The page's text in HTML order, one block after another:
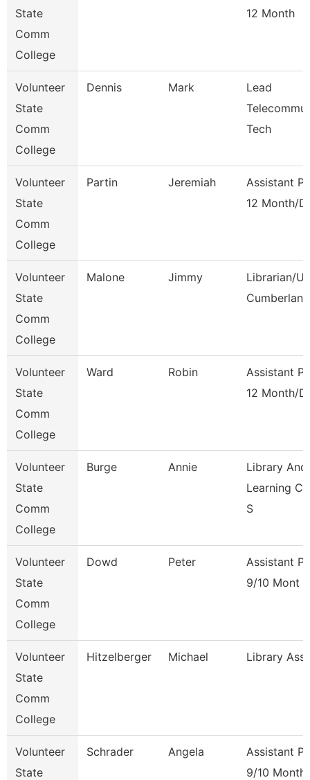
State
Comm
College
12 Month
Volunteer
State
Comm
College
Dennis Mark
Lead
Tech
Volunteer
State
Comm
College
Partin Jeremiah
Assistant
12 Month/D
Volunteer
State
Comm
College
Malone Jimmy
Librarian/
Cumberland
Volunteer
State
Comm
College
Ward Robin
Assistant
12 Month/D
Volunteer
State
Comm
College
Burge Annie
Library And
Learning
S
Volunteer
State
Comm
College
Dowd Peter
Assistant
9/10 Mont
Volunteer
State
Comm
College
Hitzelberger Michael Library
Volunteer
State
Schrader Angela
Assistant
9/10 Month